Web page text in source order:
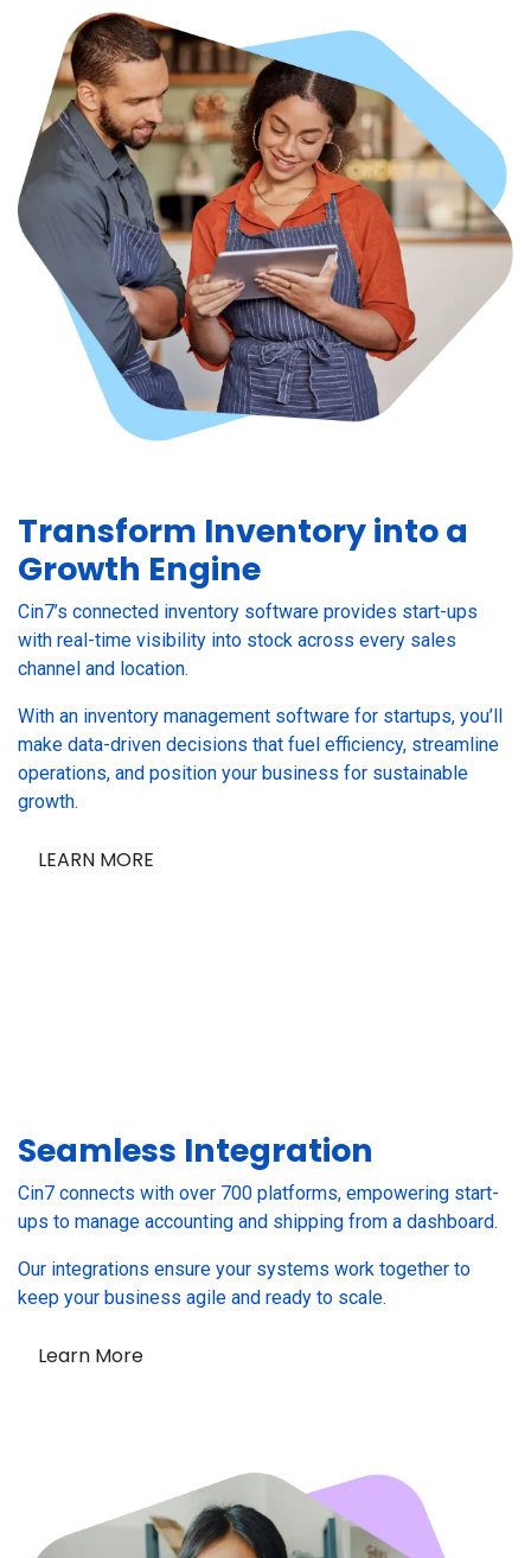
Transform Inventory into a
Growth Engine
Cin7’s connected inventory software provides start-ups
with real-time visibility into stock across every sales
channel and location.
With an inventory management software for startups, you’ll
make data-driven decisions that fuel efficiency, streamline
operations, and position your business for sustainable
growth.
LEARN MORE
Seamless Integration
Cin7 connects with over 700 platforms, empowering start-
ups to manage accounting and shipping from a dashboard.
Our integrations ensure your systems work together to
keep your business agile and ready to scale.
Learn More